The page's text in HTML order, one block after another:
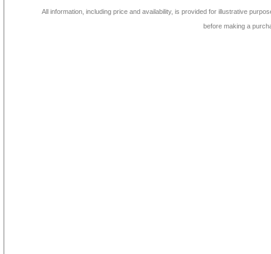
All information, including price and availability, is provided for illustrative
before making a